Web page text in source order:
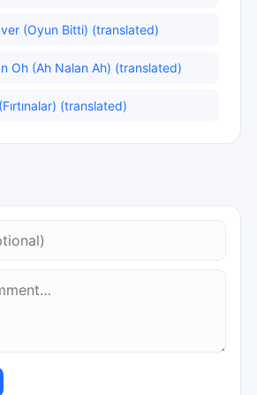
(Oyun Bitti) (translated)
Oh (Ah Nalan Ah) (translated)
(translated)